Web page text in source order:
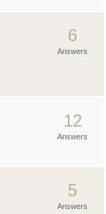
6
Answers
12
Answers
5
Answers